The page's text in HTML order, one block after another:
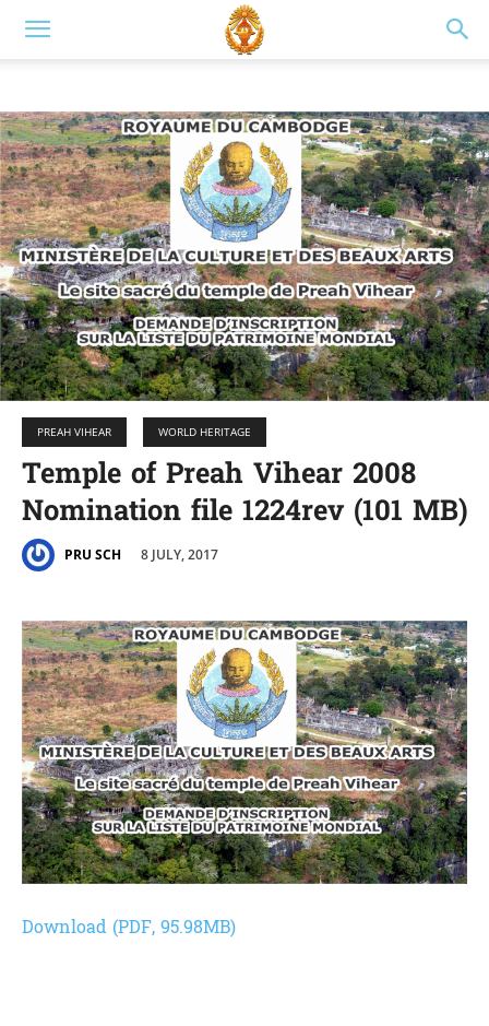
PREAH VIHEAR WORLD HERITAGE
Temple of Preah Vihear 2008
Nomination file 1224rev (101 MB)
PRU SCH 8 JULY, 2017
Download (PDF, 95.98MB)